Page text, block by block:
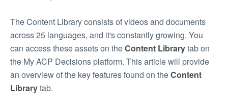
ACP Tools App
The Content Library consists of videos and documents
across 25 languages, and it's constantly growing. You
can access these assets on theContent Librarytab on
the My ACP Decisions platform. This article will provide
an overview of the key features found on theContent
Librarytab.